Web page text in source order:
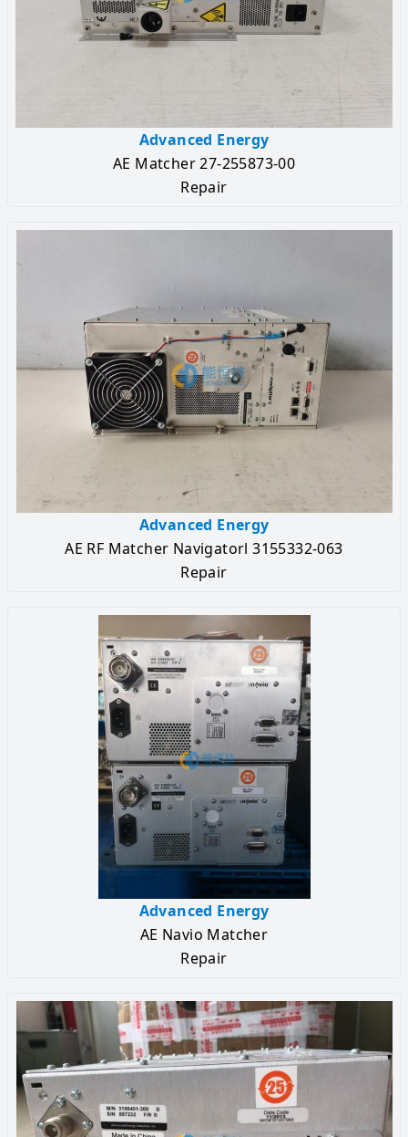
Advanced Energy
AE Matcher 27-255873-00
Repair
Advanced Energy
AE RF Matcher Navigatorl 3155332-063
Repair
Advanced Energy
AE Navio Matcher
Repair